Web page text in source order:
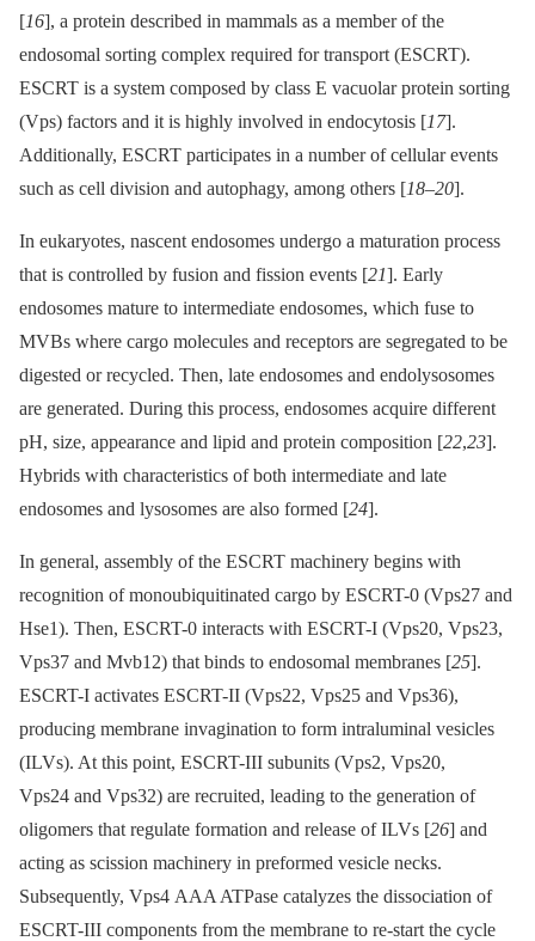
[16], a protein described in mammals as a member of the
endosomal sorting complex required for transport (ESCRT).
ESCRT is a system composed by class E vacuolar protein sorting
(Vps) factors and it is highly involved in endocytosis [17].
Additionally, ESCRT participates in a number of cellular events
such as cell division and autophagy, among others [18–20].
In eukaryotes, nascent endosomes undergo a maturation process
that is controlled by fusion and fission events [21]. Early
endosomes mature to intermediate endosomes, which fuse to
MVBs where cargo molecules and receptors are segregated to be
digested or recycled. Then, late endosomes and endolysosomes
are generated. During this process, endosomes acquire different
pH, size, appearance and lipid and protein composition [22,23].
Hybrids with characteristics of both intermediate and late
endosomes and lysosomes are also formed [24].
In general, assembly of the ESCRT machinery begins with
recognition of monoubiquitinated cargo by ESCRT-0 (Vps27 and
Hse1). Then, ESCRT-0 interacts with ESCRT-I (Vps20, Vps23,
Vps37 and Mvb12) that binds to endosomal membranes [25].
ESCRT-I activates ESCRT-II (Vps22, Vps25 and Vps36),
producing membrane invagination to form intraluminal vesicles
(ILVs). At this point, ESCRT-III subunits (Vps2, Vps20,
Vps24 and Vps32) are recruited, leading to the generation of
oligomers that regulate formation and release of ILVs [26] and
acting as scission machinery in preformed vesicle necks.
Subsequently, Vps4 AAA ATPase catalyzes the dissociation of
ESCRT-III components from the membrane to re-start the cycle